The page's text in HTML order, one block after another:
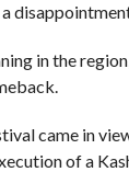
in the
came in
of a